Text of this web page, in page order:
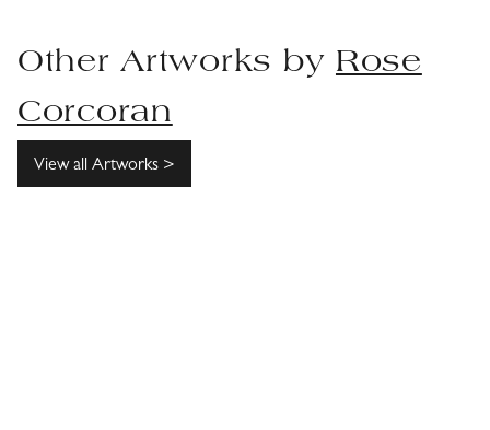
Other Artworks by Rose
Corcoran
View all Artworks >